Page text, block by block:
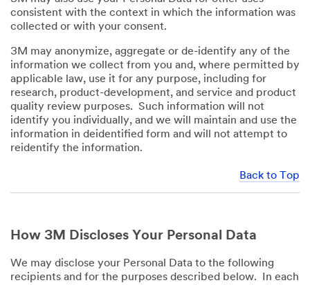
consistent with the context in which the information was
collected or with your consent.
3M may anonymize, aggregate or de-identify any of the
information we collect from you and, where permitted by
applicable law, use it for any purpose, including for
research, product-development, and service and product
quality review purposes. Such information will not
identify you individually, and we will maintain and use the
information in deidentified form and will not attempt to
reidentify the information.
Back to Top
How 3M Discloses Your Personal Data
We may disclose your Personal Data to the following
recipients and for the purposes described below. In each